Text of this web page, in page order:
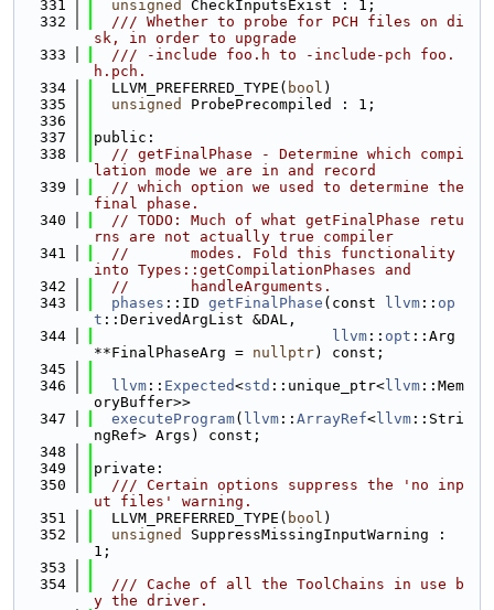
  331
unsigned
CheckInputsExist : 1;
  332
  /// Whether to probe for PCH files on di
sk, in order to upgrade
  333
  /// -include foo.h to -include-pch foo.
h.pch.
  334
  LLVM_PREFERRED_TYPE(
bool )
  335
unsigned
ProbePrecompiled : 1;
  336
  337
public:
  338
// getFinalPhase - Determine which compi
lation mode we are in and record
  339
// which option we used to determine the
final phase.
  340
// TODO: Much of what getFinalPhase retu
rns are not actually true compiler
  341
//       modes. Fold this functionality
into Types::getCompilationPhases and
  342
//       handleArguments.
  343
phases ::ID getFinalPhase (const llvm :: op
t ::DerivedArgList &DAL,
  344
llvm :: opt ::Arg
**FinalPhaseArg = nullptr) const;
  345
  346
llvm :: Expected<std ::unique_ptr< llvm ::Mem
oryBuffer>>
  347
executeProgram( llvm :: ArrayRef< llvm ::Stri
ngRef> Args) const;
  348
  349
private:
  350
  /// Certain options suppress the 'no inp
ut files' warning.
  351
  LLVM_PREFERRED_TYPE(
bool )
  352
unsigned
SuppressMissingInputWarning :
1;
  353
  354
  /// Cache of all the ToolChains in use b
y the driver.